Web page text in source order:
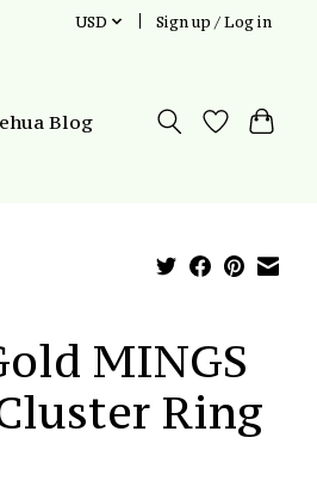
USD Sign up / Log in
Blog
MINGS
Ring